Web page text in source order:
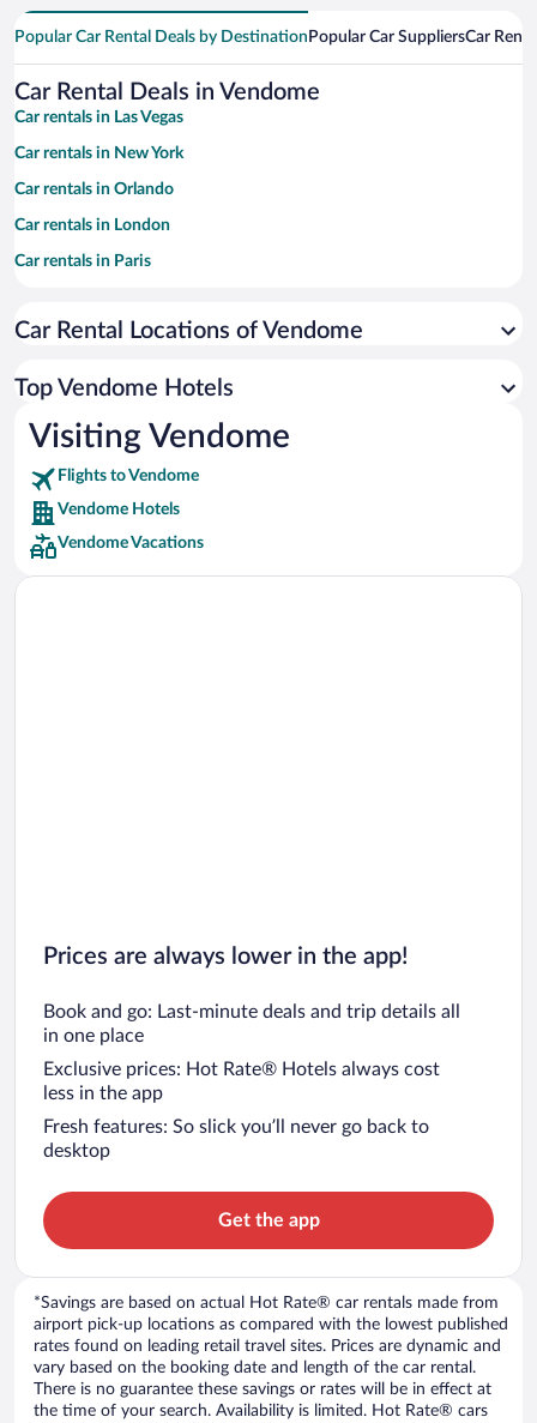
Popular Car Rental Deals by Destination Popular Car SuppliersCar
Car Rental Deals in Vendome
Car rentals in Las Vegas
Car rentals in New York
Car rentals in Orlando
Car rentals in London
Car rentals in Paris
Car rentals in Miami
Car rentals in Rome
Car rentals in Punta Cana
Car rentals in Riviera Maya
Car rentals in Barcelona
Car rentals in San Francisco
Car rentals in San Diego County
Car Rental Locations of Vendome
Top Vendome Hotels
Visiting Vendome
Flights to Vendome
Vendome Hotels
Vendome Vacations
Prices are always lower in the app!
Book and go: Last-minute deals and trip details all
in one place
Exclusive prices: Hot Rate® Hotels always cost
less in the app
Fresh features: So slick you’ll never go back to
desktop
Get the app
*Savings are based on actual Hot Rate® car rentals made from
airport pick-up locations as compared with the lowest published
rates found on leading retail travel sites. Prices are dynamic and
vary based on the booking date and length of the car rental.
There is no guarantee these savings or rates will be in effect at
the time of your search. Availability is limited. Hot Rate® cars